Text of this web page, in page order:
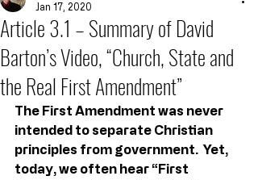
Article 3.1 – Summary of David
Barton’s Video, “Church, State and
the Real First Amendment”
Jan 17, 2020
The First Amendment was never
intended to separate Christian
principles from government.  Yet,
today, we often hear “First